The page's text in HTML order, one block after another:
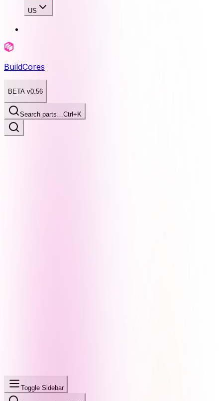
US
BuildCores
BETA v0.56
Search parts…Ctrl+K
Toggle Sidebar